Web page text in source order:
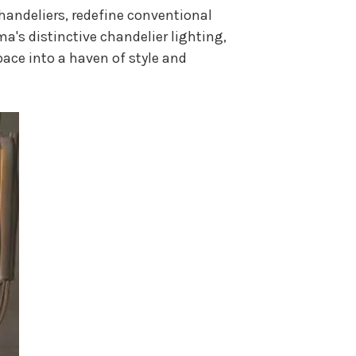
redefine conventional
distinctive chandelier lighting,
into a haven of style and